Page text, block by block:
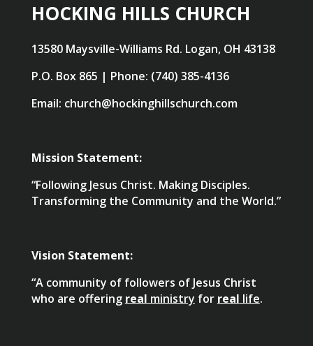
HOCKING HILLS CHURCH
13580 Maysville-Williams Rd. Logan, OH 43138
P.O. Box 865 | Phone: (740) 385-4136
Email: church@hockinghillschurch.com
Mission Statement:
“Following Jesus Christ. Making Disciples.
Transforming the Community and the World.”
Vision Statement:
“A community of followers of Jesus Christ
who are offering real ministry for real life.